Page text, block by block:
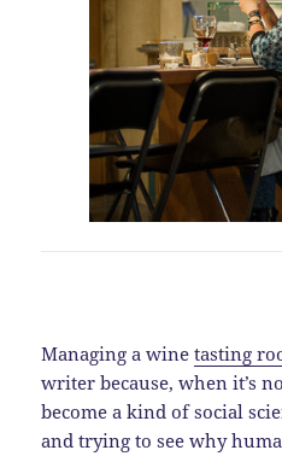
Managing a winetasting
writer because, when it’s
become a kind of social
and trying to see why